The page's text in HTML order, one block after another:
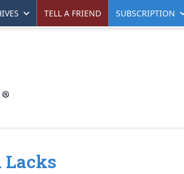
TELL A FRIEND SUBSCRIPTION
Lacks